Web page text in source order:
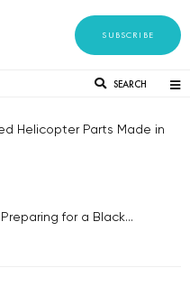
SUBSCRIBE
SEARCH
Helicopter Parts Made in
for a Black...